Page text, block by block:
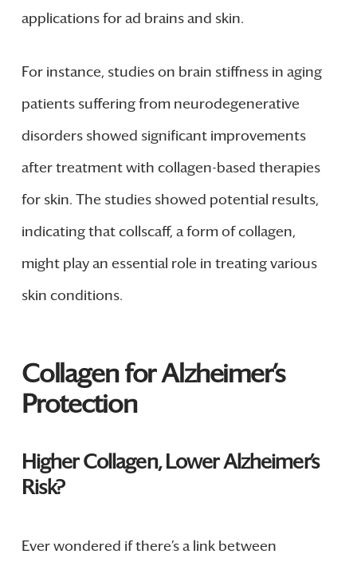
applications for ad brains and skin.
For instance, studies on brain stiffness in aging
patients suffering from neurodegenerative
disorders showed significant improvements
after treatment with collagen-based therapies
for skin. The studies showed potential results,
indicating that collscaff, a form of collagen,
might play an essential role in treating various
skin conditions.
Collagen for Alzheimer’s
Protection
Higher Collagen, Lower Alzheimer’s
Risk?
Ever wondered if there’s a link between